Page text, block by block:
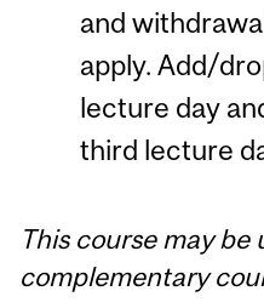
and
apply. Add/
lecture day
third lecture
This course may be
complementary